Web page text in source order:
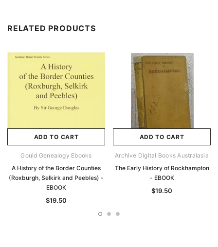
RELATED PRODUCTS
ADD TO CART
Gould Genealogy Ebooks
A History of the Border Counties
(Roxburgh, Selkirk and Peebles) -
EBOOK
$19.50
ADD TO CART
Archive Digital Books Australasia
The Early History of Rockhampton
- EBOOK
$19.50